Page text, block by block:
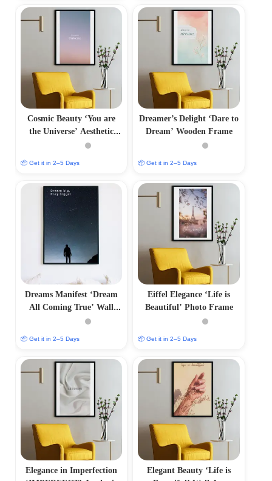
Cosmic Beauty ‘You are
the Universe’ Aesthetic
Photo Frame
📦 Get it in 2–5 Days
Dreamer’s Delight ‘Dare to
Dream’ Wooden Frame
📦 Get it in 2–5 Days
Dreams Manifest ‘Dream
All Coming True’ Wall
📦 Get it in 2–5 Days
Eiffel Elegance ‘Life is
Beautiful’ Photo Frame
📦 Get it in 2–5 Days
Elegance in Imperfection
Elegant Beauty ‘Life is